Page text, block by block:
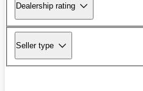
Dealership rating
Seller type